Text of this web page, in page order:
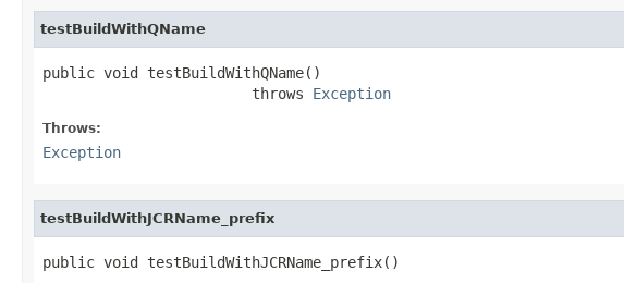
testBuildWithQName
public void testBuildWithQName()
                        throws
Exception
Throws:
Exception
testBuildWithJCRName_prefix
public void testBuildWithJCRName_prefix()